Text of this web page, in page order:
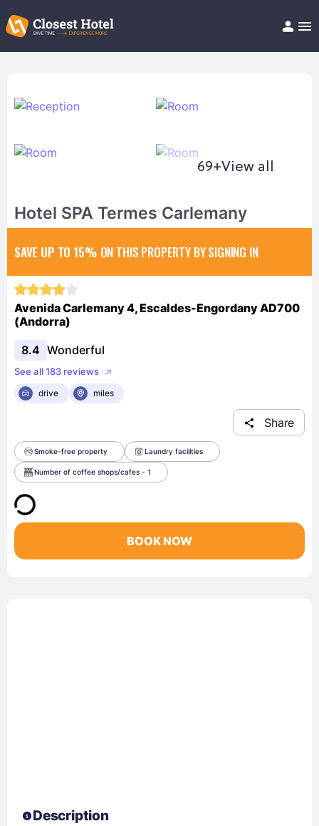
Help/FAQ
69+View all
Hotel SPA Termes Carlemany
SAVE UP TO 15% ON THIS PROPERTY BY SIGNING IN
Avenida Carlemany 4, Escaldes-Engordany AD700
(Andorra)
8.4 Wonderful
See all 183 reviews
drive
miles
Share
Smoke-free property Laundry facilities
Number of coffee shops/cafes - 1
BOOK NOW
Description